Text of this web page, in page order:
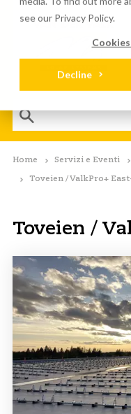
see our Privacy Policy.
Decline
Home Servizi e Eventi
Toveien / ValkPro+
Toveien /